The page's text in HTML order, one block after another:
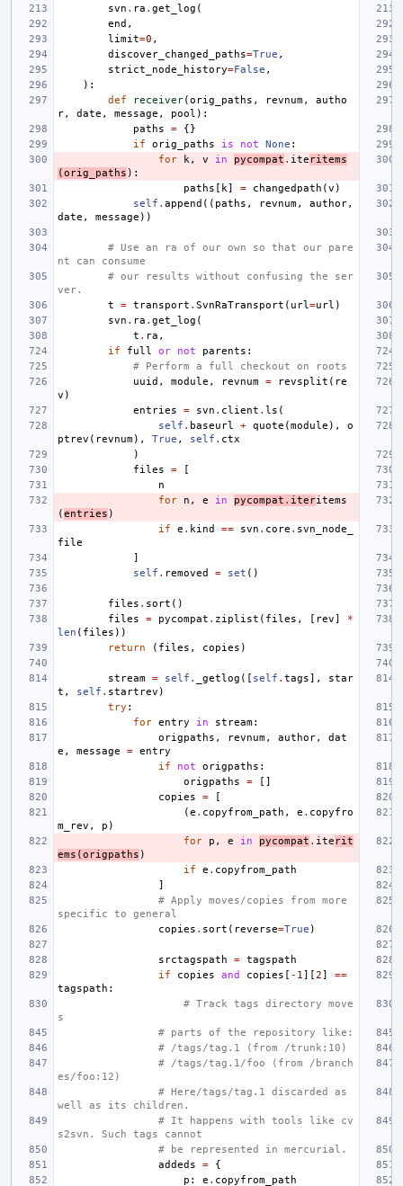
svn . ra . get_log (
end ,
limit=0 ,
discover_changed_paths=True ,
strict_node_history=False ,
):
def
receiver(orig_paths , revnum,
autho
r, date , message , pool ):
paths
=
{}
if
orig_paths is not None :
for
k , v in pycompat . ite ritems
(orig_paths ):
paths [ k] = changedpath (v )
self . append (( paths , revnum, author,
date , message ))
# Use an ra of our own so that our pare
nt can consume
# our results without confusing the ser
ver.
t
= transport . SvnRaTransport ( url =url )
svn . ra . get_log (
t . ra ,
if
full or not parents :
# Perform a full checkout on roots
uuid , module , revnum = revsplit ( re
v )
entries
= svn . client . ls (
self . baseurl + quote (module ),
o
ptrev ( revnum), True , self . ctx
)
files
=
[
n
for
n , e in pycompat . iteritems
(entries )
if
e . kind == svn . core . svn_node_
file
]
self . removed = set ()
files . sort ()
files
= pycompat . ziplist ( files , [ rev]
*
len ( files ))
return
( files , copies )
stream = self . _getlog ([ self . tags],
star
t , self . startrev )
try :
for entry in stream:
origpaths , revnum, author,
dat
e , message = entry
if
not origpaths :
origpaths
=
[]
copies
=
[
(e . copyfrom_path , e . copyfro
m_rev , p )
for
p , e in pycompat . ite rit
ems (origpaths )
if
e . copyfrom_path
]
# Apply moves/copies from more
specific to general
copies . sort ( reverse=True )
srctagspath = tagspath
if
copies and copies [ - 1 ][2]
==
tagspath :
# Track tags directory move
s
# parts of the repository like:
# /tags/tag.1 (from /trunk:10)
# /tags/tag.1/foo (from /branch
es/foo:12)
# Here/tags/tag.1 discarded as
well as its children.
# It happens with tools like cv
s2svn. Such tags cannot
# be represented in mercurial.
addeds
=
{
p : e . copyfrom_path